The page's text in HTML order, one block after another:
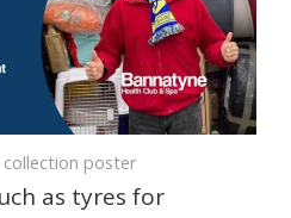
poster
as tyres for